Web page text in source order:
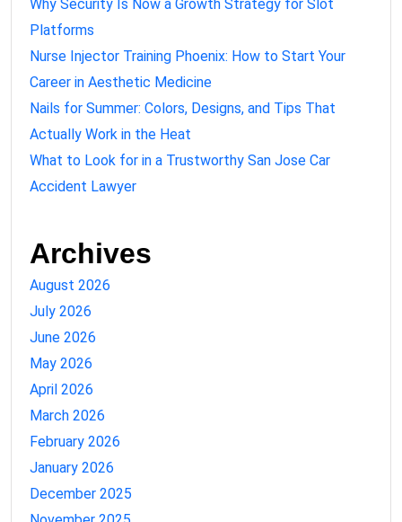
Why Security Is Now a Growth Strategy for Slot
Platforms
Nurse Injector Training Phoenix: How to Start Your
Career in Aesthetic Medicine
Nails for Summer: Colors, Designs, and Tips That
Actually Work in the Heat
What to Look for in a Trustworthy San Jose Car
Accident Lawyer
Archives
August 2026
July 2026
June 2026
May 2026
April 2026
March 2026
February 2026
January 2026
December 2025